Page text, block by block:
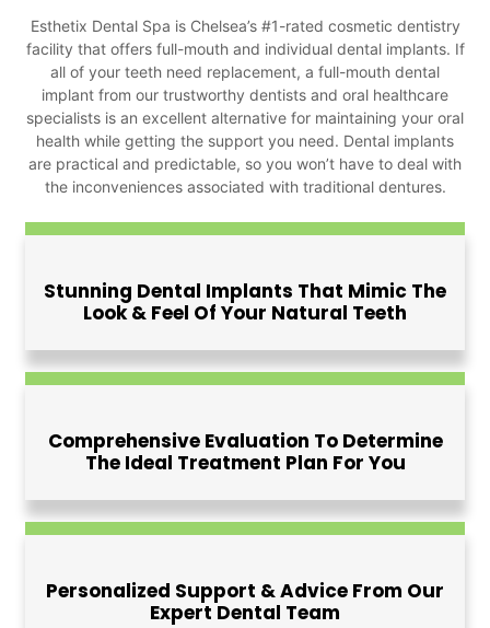
Esthetix Dental Spa is Chelsea’s #1-rated cosmetic dentistry
facility that offers full-mouth and individual dental implants. If
all of your teeth need replacement, a full-mouth dental
implant from our trustworthy dentists and oral healthcare
specialists is an excellent alternative for maintaining your oral
health while getting the support you need. Dental implants
are practical and predictable, so you won’t have to deal with
the inconveniences associated with traditional dentures.
Stunning Dental Implants That Mimic The
Look & Feel Of Your Natural Teeth
Comprehensive Evaluation To Determine
The Ideal Treatment Plan For You
Personalized Support & Advice From Our
Expert Dental Team